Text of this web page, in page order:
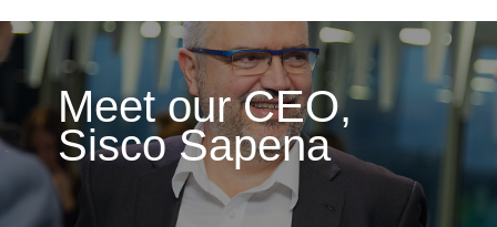
Meet our CEO,
Sisco Sapena